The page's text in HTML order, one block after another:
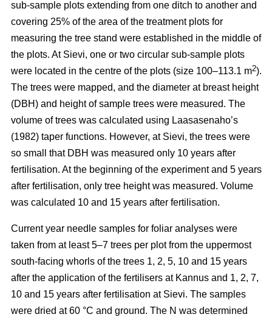
sub-sample plots extending from one ditch to another and
covering 25% of the area of the treatment plots for
measuring the tree stand were established in the middle of
the plots. At Sievi, one or two circular sub-sample plots
were located in the centre of the plots (size 100–113.1 m2).
The trees were mapped, and the diameter at breast height
(DBH) and height of sample trees were measured. The
volume of trees was calculated using Laasasenaho’s
(1982) taper functions. However, at Sievi, the trees were
so small that DBH was measured only 10 years after
fertilisation. At the beginning of the experiment and 5 years
after fertilisation, only tree height was measured. Volume
was calculated 10 and 15 years after fertilisation.
Current year needle samples for foliar analyses were
taken from at least 5–7 trees per plot from the uppermost
south-facing whorls of the trees 1, 2, 5, 10 and 15 years
after the application of the fertilisers at Kannus and 1, 2, 7,
10 and 15 years after fertilisation at Sievi. The samples
were dried at 60 °C and ground. The N was determined